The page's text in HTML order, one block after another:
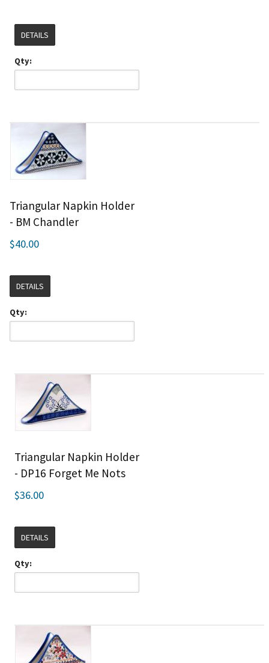
DETAILS
Qty:
Triangular Napkin Holder
- BM Chandler
$40.00
DETAILS
Qty:
Triangular Napkin Holder
- DP16 Forget Me Nots
$36.00
DETAILS
Qty: